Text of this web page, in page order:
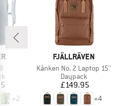
+2
BRAND
FJÄLLRÄVEN
Item(s)
Kånken No. 2 Laptop 15''
Product group
Daypack
Price
£149.95
+4